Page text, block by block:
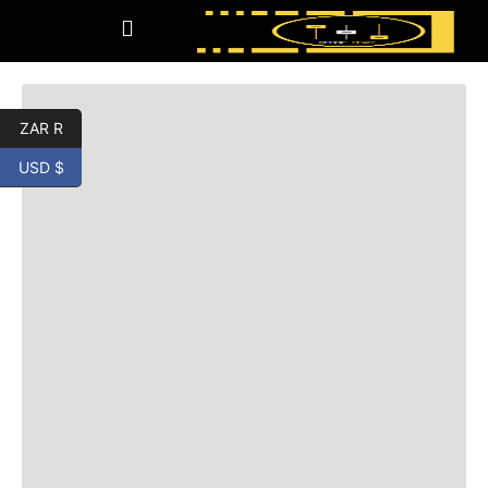
ZAR R
USD $